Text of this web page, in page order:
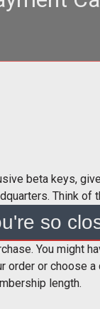
beta keys,
Think of
so
You might
order or choose
length.